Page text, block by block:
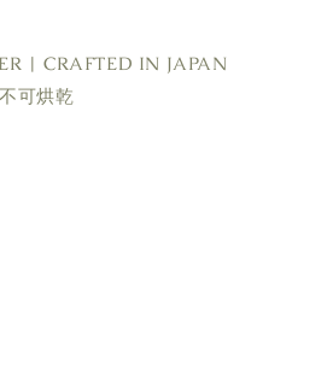
| CRAFTED IN JAPAN
可烘乾